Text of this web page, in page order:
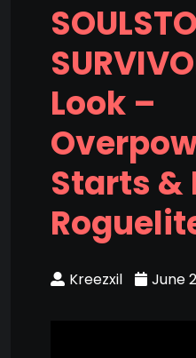
Look –
Starts &
Kreezxil June